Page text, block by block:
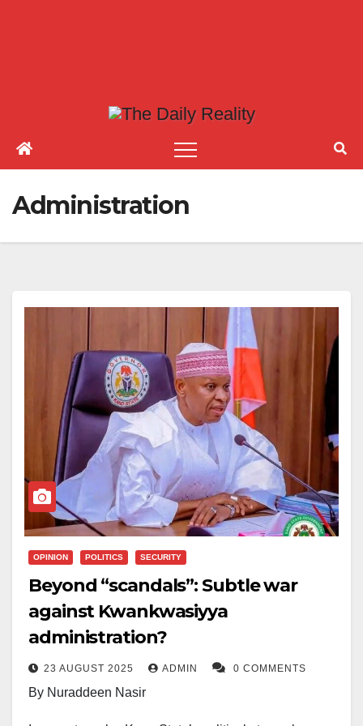
Administration
OPINION POLITICS SECURITY
Beyond “scandals”: Subtle war
against Kwankwasiyya
administration?
23 AUGUST 2025 ADMIN 0 COMMENTS
By Nuraddeen Nasir